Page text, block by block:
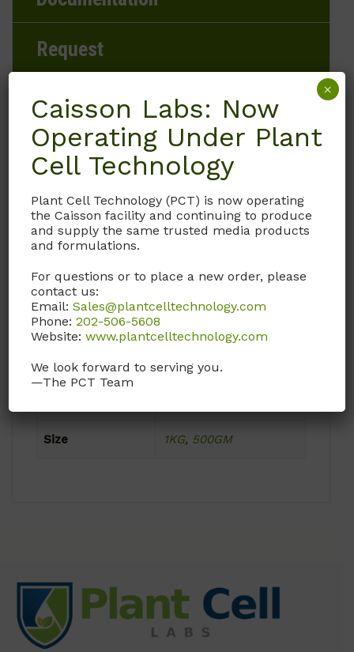
Request
Brand
Caisson Labs
Product Storage Conditions
15 to 30°C
Product Shipping Conditions
Ambient
Product Attributes
Size 1KG, 500GM
Caisson Labs: Now
Operating Under Plant
Cell Technology
Plant Cell Technology (PCT) is now operating
the Caisson facility and continuing to produce
and supply the same trusted media products
and formulations.
For questions or to place a new order, please
contact us:
Email:Sales@plantcelltechnology.com
Phone:202-506-5608
Website:www.plantcelltechnology.com
We look forward to serving you.
—The PCT Team
×